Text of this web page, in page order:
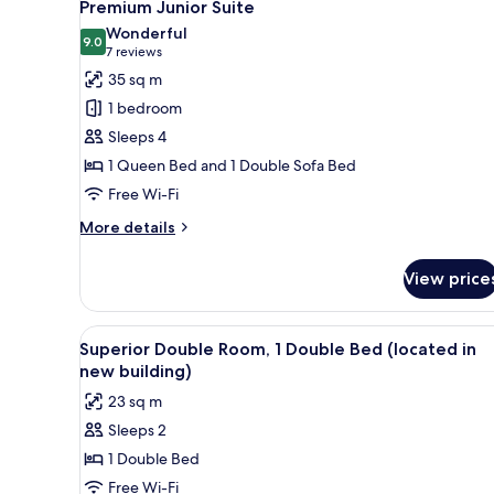
all
photos
for
Premium
Junior
Suite
Premium Junior Suite
9.09.0 out of 10
Wonderful
7 reviews
(7
reviews)
35 sq m
1 bedroom
Sleeps 4
1 Queen Bed and 1 Double Sofa Bed
Free Wi-Fi
More details
More
Junior
Suite
View
View
all
photos
for
Superior
Double
Room,
A modern hotel room with a
4
Superior Double Room, 1 Double Bed (located in
new building)
23 sq m
Sleeps 2
1 Double Bed
Free Wi-Fi